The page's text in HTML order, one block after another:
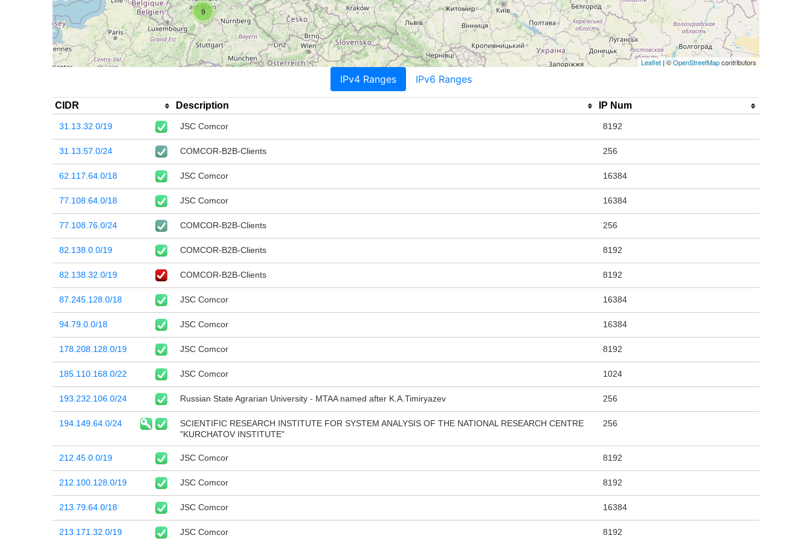
9
Leaflet | ©OpenStreetMapcontributors
IPv4 Ranges IPv6 Ranges
CIDR Description IP Num
31.13.32.0/19 JSC Comcor 8192
31.13.57.0/24 COMCOR-B2B-Clients 256
62.117.64.0/18 JSC Comcor 16384
77.108.64.0/18 JSC Comcor 16384
77.108.76.0/24 COMCOR-B2B-Clients 256
82.138.0.0/19 COMCOR-B2B-Clients 8192
82.138.32.0/19 COMCOR-B2B-Clients 8192
87.245.128.0/18 JSC Comcor 16384
94.79.0.0/18 JSC Comcor 16384
178.208.128.0/19 JSC Comcor 8192
185.110.168.0/22 JSC Comcor 1024
193.232.106.0/24 Russian State Agrarian University - MTAA named after K.A.Timiryazev 256
194.149.64.0/24
SCIENTIFIC RESEARCH INSTITUTE FOR SYSTEM ANALYSIS OF THE NATIONAL RESEARCH CENTRE
"KURCHATOV INSTITUTE"
256
212.45.0.0/19 JSC Comcor 8192
212.100.128.0/19 JSC Comcor 8192
213.79.64.0/18 JSC Comcor 16384
213.171.32.0/19 JSC Comcor 8192